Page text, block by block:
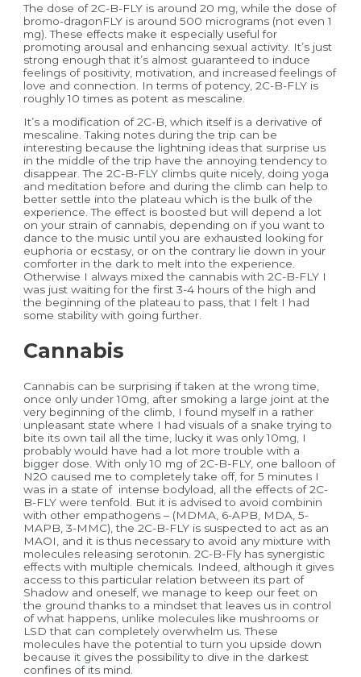
The dose of 2C-B-FLY is around 20 mg, while the dose of
bromo-dragonFLY is around 500 micrograms (not even 1
mg). These effects make it especially useful for
promoting arousal and enhancing sexual activity. It’s just
strong enough that it’s almost guaranteed to induce
feelings of positivity, motivation, and increased feelings of
love and connection. In terms of potency, 2C-B-FLY is
roughly 10 times as potent as mescaline.
It’s a modification of 2C-B, which itself is a derivative of
mescaline. Taking notes during the trip can be
interesting because the lightning ideas that surprise us
in the middle of the trip have the annoying tendency to
disappear. The 2C-B-FLY climbs quite nicely, doing yoga
and meditation before and during the climb can help to
better settle into the plateau which is the bulk of the
experience. The effect is boosted but will depend a lot
on your strain of cannabis, depending on if you want to
dance to the music until you are exhausted looking for
euphoria or ecstasy, or on the contrary lie down in your
comforter in the dark to melt into the experience.
Otherwise I always mixed the cannabis with 2C-B-FLY I
was just waiting for the first 3-4 hours of the high and
the beginning of the plateau to pass, that I felt I had
some stability with going further.
Cannabis
Cannabis can be surprising if taken at the wrong time,
once only under 10mg, after smoking a large joint at the
very beginning of the climb, I found myself in a rather
unpleasant state where I had visuals of a snake trying to
bite its own tail all the time, lucky it was only 10mg, I
probably would have had a lot more trouble with a
bigger dose. With only 10 mg of 2C-B-FLY, one balloon of
N20 caused me to completely take off, for 5 minutes I
was in a state of intense bodyload, all the effects of 2C-
B-FLY were tenfold. But it is advised to avoid combinin
with other empathogens – (MDMA, 6-APB, MDA, 5-
MAPB, 3-MMC), the 2C-B-FLY is suspected to act as an
MAOI, and it is thus necessary to avoid any mixture with
molecules releasing serotonin. 2C-B-Fly has synergistic
effects with multiple chemicals. Indeed, although it gives
access to this particular relation between its part of
Shadow and oneself, we manage to keep our feet on
the ground thanks to a mindset that leaves us in control
of what happens, unlike molecules like mushrooms or
LSD that can completely overwhelm us. These
molecules have the potential to turn you upside down
because it gives the possibility to dive in the darkest
confines of its mind.